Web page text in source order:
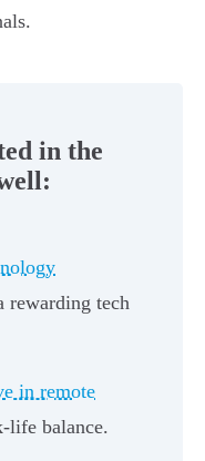
in the
rewarding tech
in remote
life balance.